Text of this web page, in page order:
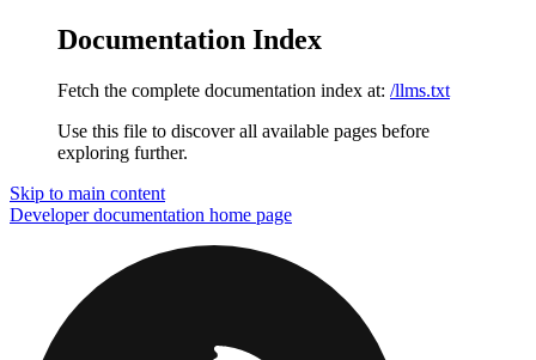
Documentation Index
Fetch the complete documentation index at: /llms.txt
Use this file to discover all available pages before
exploring further.
Skip to main content
Developer documentation home page